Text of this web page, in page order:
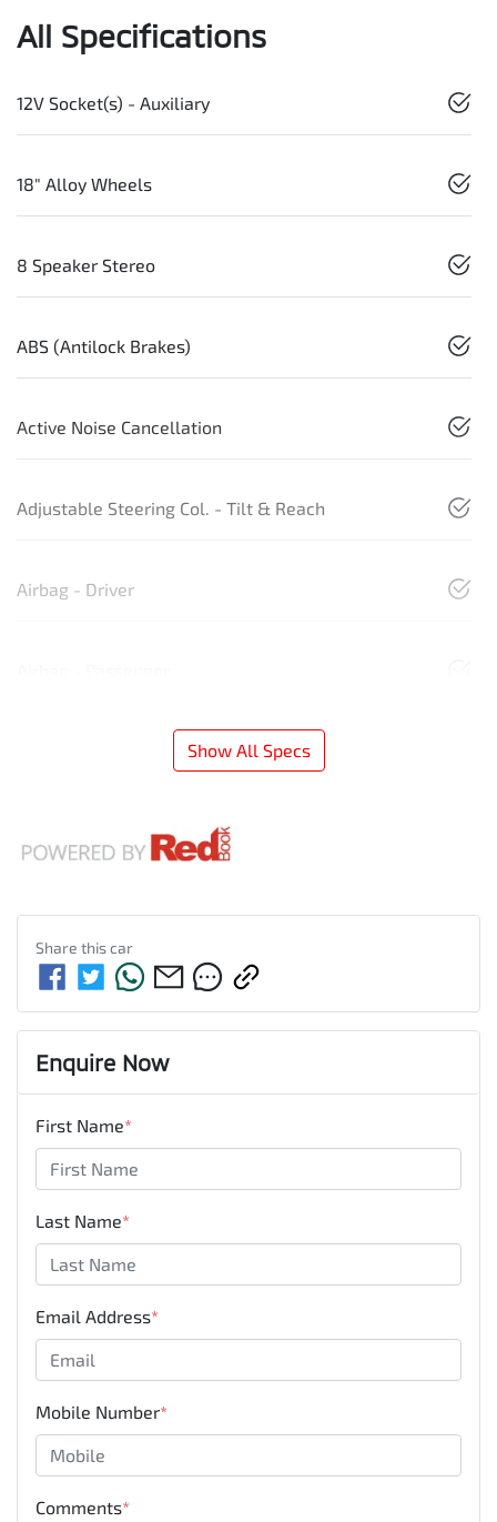
All Specifications
12V Socket(s) - Auxiliary
18" Alloy Wheels
8 Speaker Stereo
ABS (Antilock Brakes)
Active Noise Cancellation
Adjustable Steering Col. - Tilt & Reach
Airbag - Driver
Show All Specs
Share thiscar
Enquire Now
First Name*
Last Name*
Email Address*
Mobile Number*
Comments*